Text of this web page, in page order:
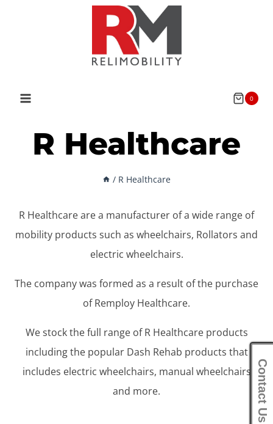
0
R Healthcare
/ R Healthcare
R Healthcare are a manufacturer of a wide range of
mobility products such as wheelchairs, Rollators and
electric wheelchairs.
The company was formed as a result of the purchase
of Remploy Healthcare.
We stock the full range of R Healthcare products
including the popular Dash Rehab products that
includes electric wheelchairs, manual wheelchairs
and more.
Contact Us